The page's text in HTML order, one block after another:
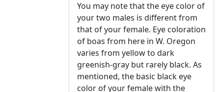
You may note that the eye color of
your two males is different from
that of your female. Eye coloration
of boas from here in W. Oregon
varies from yellow to dark
greenish-gray but rarely black. As
mentioned, the basic black eye
color of your female with the